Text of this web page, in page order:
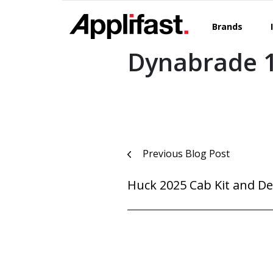
Brands
Dynabrade
Post
navigation
Previous Blog Post
Huck 2025 Cab Kit and